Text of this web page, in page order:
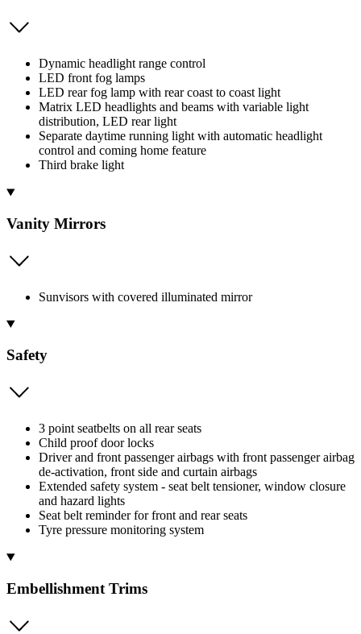
Dynamic headlight range control
LED front fog lamps
LED rear fog lamp with rear coast to coast light
Matrix LED headlights and beams with variable light
distribution, LED rear light
Separate daytime running light with automatic headlight
control and coming home feature
Third brake light
Vanity Mirrors
Sunvisors with covered illuminated mirror
Safety
3 point seatbelts on all rear seats
Child proof door locks
Driver and front passenger airbags with front passenger airbag
de-activation, front side and curtain airbags
Extended safety system - seat belt tensioner, window closure
and hazard lights
Seat belt reminder for front and rear seats
Tyre pressure monitoring system
Embellishment Trims